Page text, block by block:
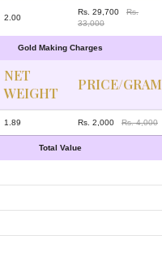
2.00
Rs. 29,700
Rs.
33,000
Gold Making Charges
NET
WEIGHT
PRICE/GRAM
1.89 Rs. 2,000 Rs. 4,000
Total Value